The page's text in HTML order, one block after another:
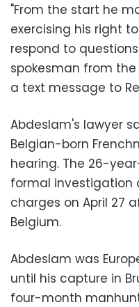
"From the start he
exercising his right
respond to
spokesman from
a text message to
Abdeslam's lawyer
Belgian-born
hearing. The 26-
formal investigation
charges on April 27
Belgium.
Abdeslam was
until his capture in
four-month